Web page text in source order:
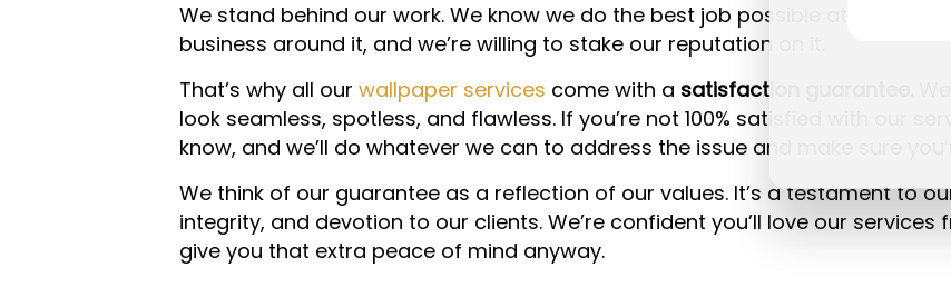
We stand behind our work. We know we do the best job possible at the best
business around it, and we’re willing to stake our reputation on it.
That’s why all ourwallpaper services come with a satisfaction guarantee.
look seamless, spotless, and flawless. If you’re not 100% satisfied with our
know, and we’ll do whatever we can to address the issue and make sure
We think of our guarantee as a reflection of our values. It’s a testament to
integrity, and devotion to our clients. We’re confident you’ll love our services
give you that extra peace of mind anyway.